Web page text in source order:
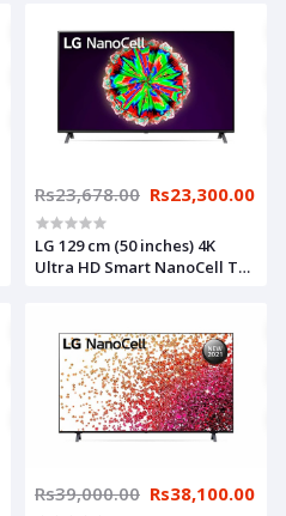
Rs23,678.00 Rs23,300.00
LG 129 cm (50 inches) 4K
Ultra HD Smart NanoCell TV
Rs39,000.00 Rs38,100.00